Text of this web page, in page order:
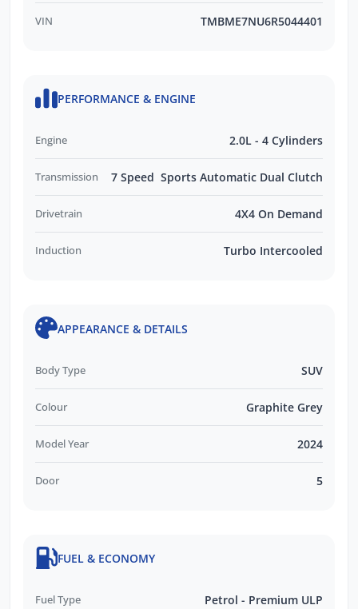
VIN TMBME7NU6R5044401
PERFORMANCE & ENGINE
Engine 2.0L - 4 Cylinders
Transmission 7 Speed Sports Automatic Dual Clutch
Drivetrain 4X4 On Demand
Induction Turbo Intercooled
APPEARANCE & DETAILS
Body Type SUV
Colour Graphite Grey
Model Year 2024
Door 5
FUEL & ECONOMY
Fuel Type Petrol - Premium ULP